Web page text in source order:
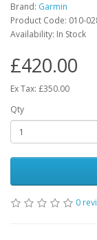
Brand: Garmin
Product Code: 010-
Availability: In Stock
£420.00
Ex Tax: £350.00
Qty
0